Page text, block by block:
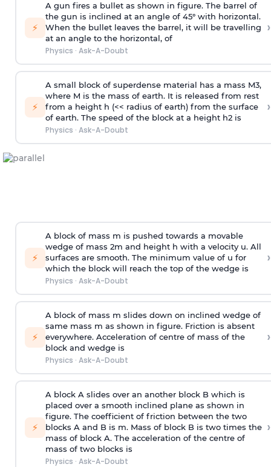
⚡
A gun fires a bullet as shown in figure. The barrel of
the gun is inclined at an angle of 45° with horizontal.
When the bullet leaves the barrel, it will be travelling
at an angle to the horizontal, of
Physics · Ask-A-Doubt
›
⚡
A small block of superdense material has a mass M3,
where M is the mass of earth. It is released from rest
from a height h (<< radius of earth) from the surface
of earth. The speed of the block at a height h2 is
Physics · Ask-A-Doubt
›
⚡
A block of mass m is pushed towards a movable
wedge of mass 2m and height h with a velocity u. All
surfaces are smooth. The minimum value of u for
which the block will reach the top of the wedge is
Physics · Ask-A-Doubt
›
⚡
A block of mass m slides down on inclined wedge of
same mass m as shown in figure. Friction is absent
everywhere. Acceleration of centre of mass of the
block and wedge is
Physics · Ask-A-Doubt
›
⚡
A block A slides over an another block B which is
placed over a smooth inclined plane as shown in
figure. The coefficient of friction between the two
blocks A and B is m. Mass of block B is two times the
mass of block A. The acceleration of the centre of
mass of two blocks is
Physics · Ask-A-Doubt
›